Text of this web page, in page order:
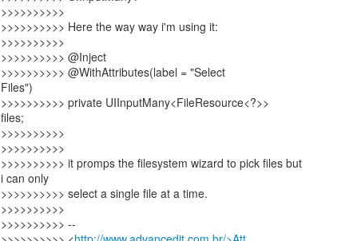
>>>>>>>>>>
>>>>>>>>>> Here the way way i'm using it:
>>>>>>>>>>
>>>>>>>>>> @Inject
>>>>>>>>>> @WithAttributes(label = "Select
Files")
>>>>>>>>>> private UIInputMany<FileResource<?>>
files;
>>>>>>>>>>
>>>>>>>>>>
>>>>>>>>>> it promps the filesystem wizard to pick files but
i can only
>>>>>>>>>> select a single file at a time.
>>>>>>>>>>
>>>>>>>>>> --